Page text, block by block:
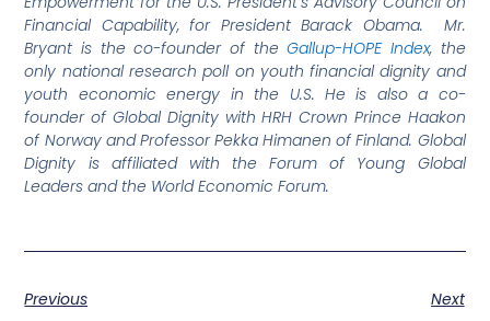
Financial Capability, for President Barack Obama. Mr.
Bryant is the co-founder of the Gallup-HOPE Index, the
only national research poll on youth financial dignity and
youth economic energy in the U.S. He is also a co-
founder of Global Dignity with HRH Crown Prince Haakon
of Norway and Professor Pekka Himanen of Finland. Global
Dignity is affiliated with the Forum of Young Global
Leaders and the World Economic Forum.
Previous Next